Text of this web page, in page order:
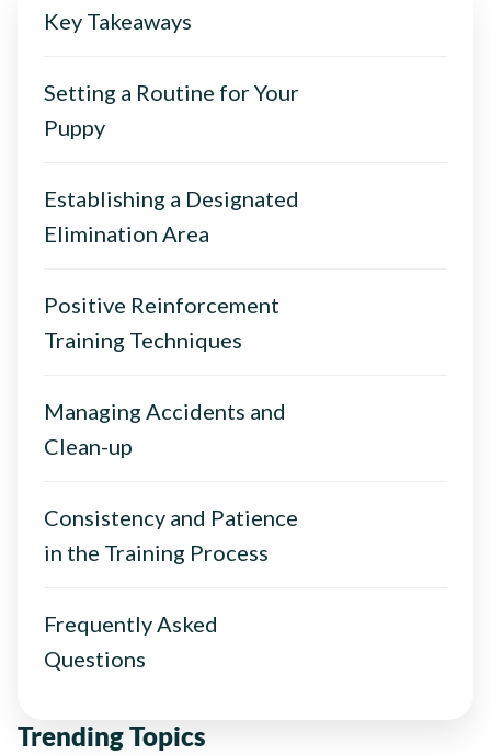
Key Takeaways
Setting a Routine for Your
Puppy
Establishing a Designated
Elimination Area
Positive Reinforcement
Training Techniques
Managing Accidents and
Clean-up
Consistency and Patience
in the Training Process
Frequently Asked
Questions
Trending Topics